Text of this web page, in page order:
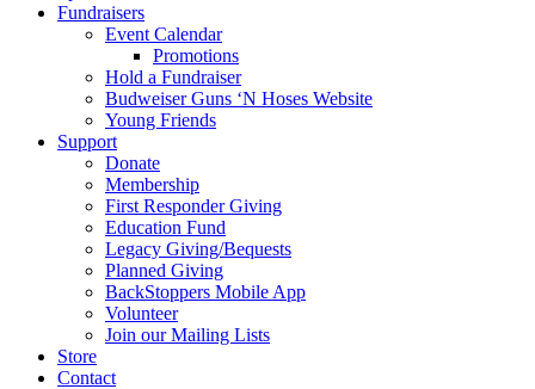
Fundraisers
Event Calendar
Promotions
Hold a Fundraiser
Budweiser Guns ‘N Hoses Website
Young Friends
Support
Donate
Membership
First Responder Giving
Education Fund
Legacy Giving/Bequests
Planned Giving
BackStoppers Mobile App
Volunteer
Join our Mailing Lists
Store
Contact